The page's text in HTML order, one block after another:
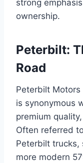
strong
ownership.
Peterbilt:
Road
Peterbilt Motors
is synonymous
premium
Often referred
Peterbilt trucks,
more modern